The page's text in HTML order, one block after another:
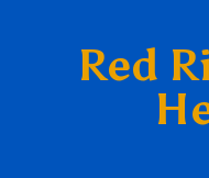
Red